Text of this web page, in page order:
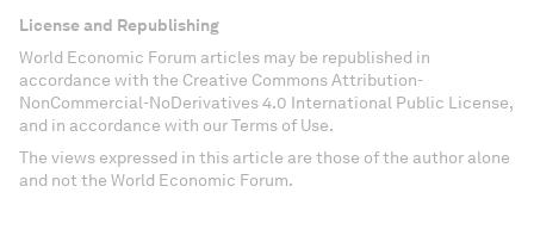
License and Republishing
World Economic Forum articles may be republished in
accordance with the Creative Commons Attribution-
NonCommercial-NoDerivatives 4.0 International Public License,
and in accordance with our Terms of Use.
The views expressed in this article are those of the author alone
and not the World Economic Forum.